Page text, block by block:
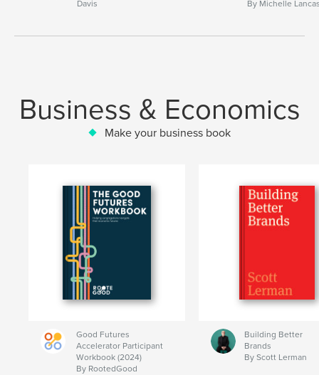
Davis
By Michelle
Business & Economics
Make your business book
Good Futures
Accelerator Participant
Workbook (2024)
By RootedGood
Building Better
Brands
By Scott Lerman